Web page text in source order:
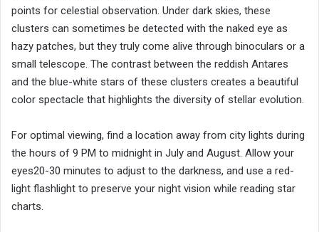
points for celestial observation. Under dark skies, these
clusters can sometimes be detected with the naked eye as
hazy patches, but they truly come alive through binoculars or a
small telescope. The contrast between the reddish Antares
and the blue-white stars of these clusters creates a beautiful
color spectacle that highlights the diversity of stellar evolution.
For optimal viewing, find a location away from city lights during
the hours of 9 PM to midnight in July and August. Allow your
eyes20-30 minutes to adjust to the darkness, and use a red-
light flashlight to preserve your night vision while reading star
charts.